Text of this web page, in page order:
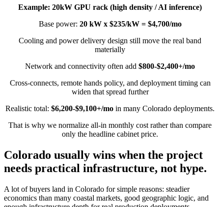
Example: 20kW GPU rack (high density / AI inference)
Base power: 20 kW x $235/kW = $4,700/mo
Cooling and power delivery design still move the real band
materially
Network and connectivity often add $800-$2,400+/mo
Cross-connects, remote hands policy, and deployment timing can
widen that spread further
Realistic total: $6,200-$9,100+/mo in many Colorado deployments.
That is why we normalize all-in monthly cost rather than compare
only the headline cabinet price.
Colorado usually wins when the project
needs practical infrastructure, not hype.
A lot of buyers land in Colorado for simple reasons: steadier
economics than many coastal markets, good geographic logic, and